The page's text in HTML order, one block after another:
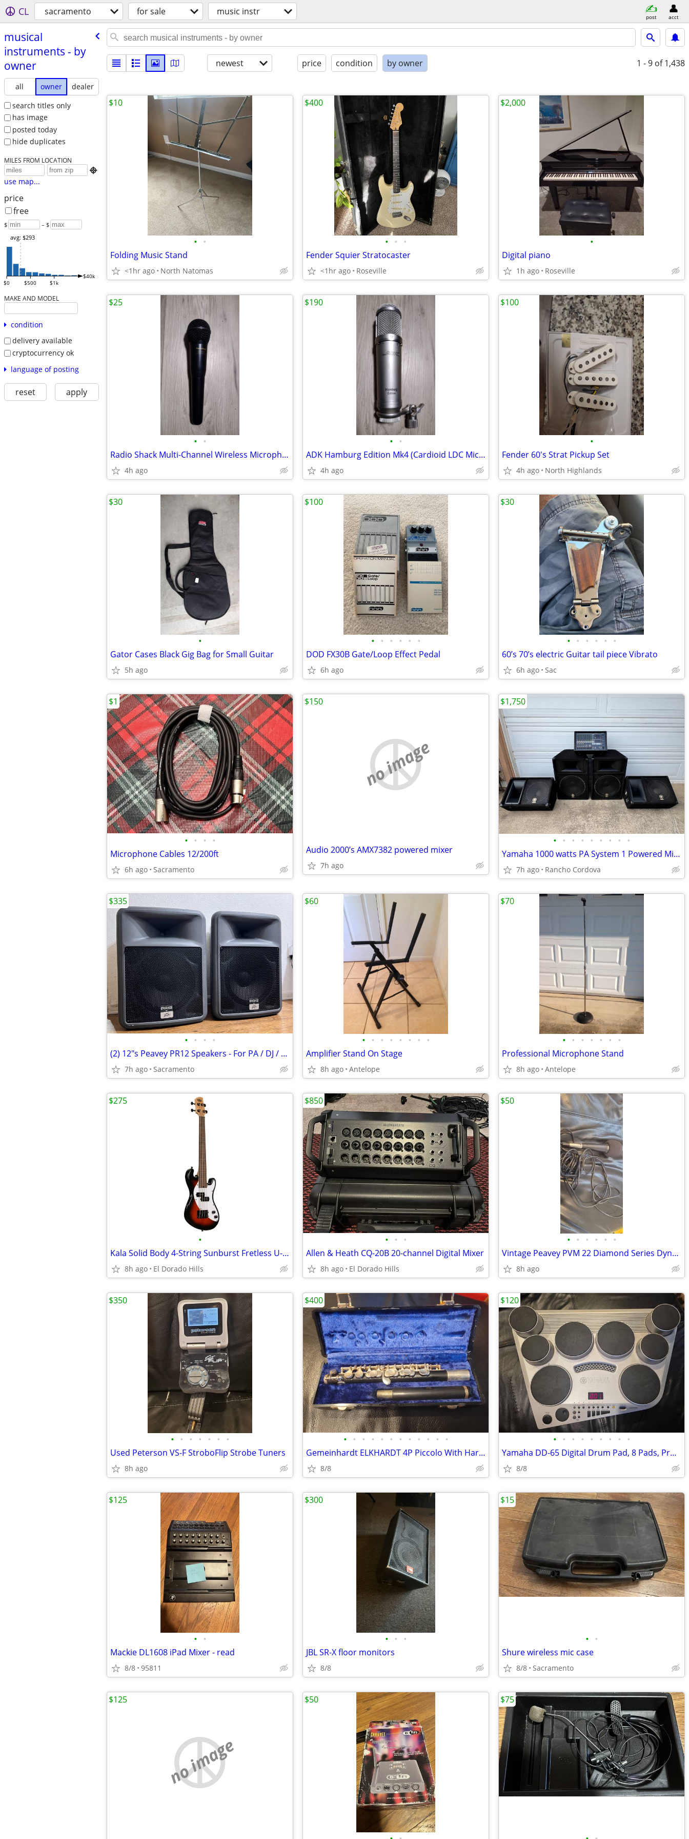
CL sacramento for sale music instr post acct
musical
instruments - by
owner
all owner
dealer
search titles only
has image
posted today
hide duplicates
MILES FROM LOCATION

use map...
price
free
$ – $
$0 $500 $1k
$40k
avg: $293
MAKE AND MODEL
condition
delivery available
cryptocurrency ok
language of posting
reset apply
newest price condition by owner 1 - 9 of 1,438
• •
Folding Music Stand
<1hr ago North Natomas
$10
• • •
Fender Squier Stratocaster
<1hr ago Roseville
$400
•
Digital piano
1h ago Roseville
$2,000
• •
Radio Shack Multi-Channel Wireless Microphone Handheld Transmitter
4h ago
$25
• •
ADK Hamburg Edition Mk4 (Cardioid LDC Microphone) – Mint Condition
4h ago
$190
•
Fender 60's Strat Pickup Set
4h ago North Highlands
$100
•
Gator Cases Black Gig Bag for Small Guitar
5h ago
$30
• • • • • •
DOD FX30B Gate/Loop Effect Pedal
6h ago
$100
• • • • • •
60’s 70’s electric Guitar tail piece Vibrato
6h ago Sac
$30
• • • •
Microphone Cables 12/200ft
6h ago Sacramento
$1
no image
Audio 2000’s AMX7382 powered mixer
7h ago
$150
• • • • • • • • •
Yamaha 1000 watts PA System 1 Powered Mixer, 4 Speakers
7h ago Rancho Cordova
$1,750
• • • •
(2) 12"s Peavey PR12 Speakers - For PA / DJ / Band / Karaoke Set up
7h ago Sacramento
$335
• • • • • • • •
Amplifier Stand On Stage
8h ago Antelope
$60
• • • • • • •
Professional Microphone Stand
8h ago Antelope
$70
•
Kala Solid Body 4-String Sunburst Fretless U-BASS
8h ago El Dorado Hills
$275
• • •
Allen & Heath CQ-20B 20-channel Digital Mixer
8h ago El Dorado Hills
$850
• • • • • •
Vintage Peavey PVM 22 Diamond Series Dynamic Handheld Microphone With
8h ago
$50
• • • • • • •
Used Peterson VS-F StroboFlip Strobe Tuners
8h ago
$350
• • • • • • • • • • • •
Gemeinhardt ELKHARDT 4P Piccolo With Hard Case
8/8
$400
• • • • • • • • •
Yamaha DD-65 Digital Drum Pad, 8 Pads, Programmable, Charger Included
8/8
$120
• •
Mackie DL1608 iPad Mixer - read
8/8 95811
$125
• • •
JBL SR-X floor monitors
8/8
$300
• •
Shure wireless mic case
8/8 Sacramento
$15
no image
$125 $50 $75